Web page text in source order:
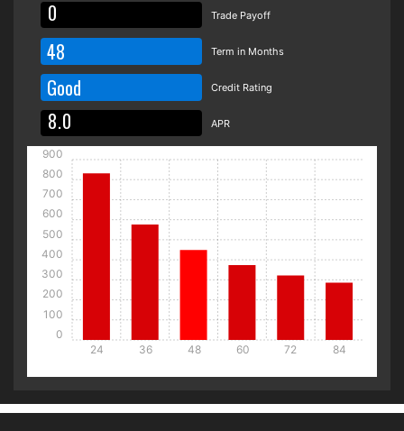
Trade Payoff
48 Term in Months
Good Credit Rating
APR
24 36 48 60 72 84
0
100
200
300
400
500
600
700
800
900
Details Details